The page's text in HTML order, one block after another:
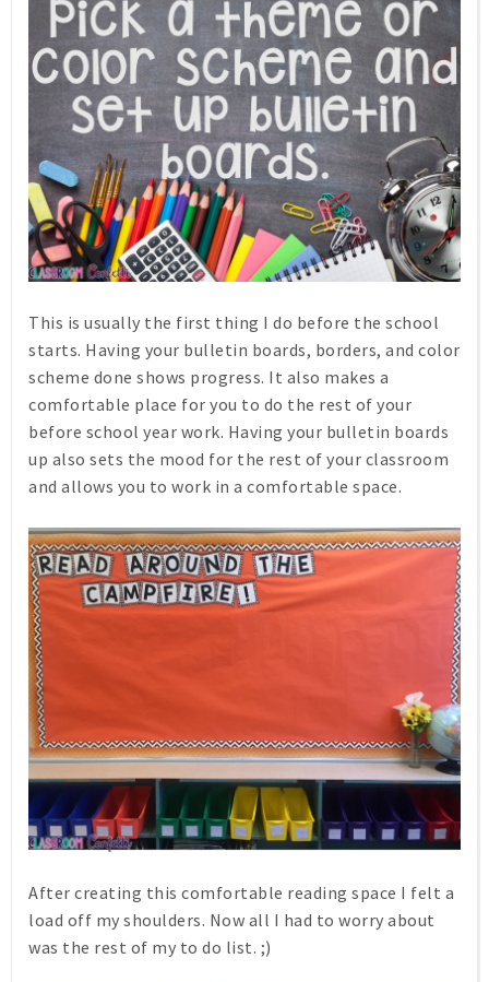
This is usually the first thing I do before the school
starts. Having your bulletin boards, borders, and color
scheme done shows progress. It also makes a
comfortable place for you to do the rest of your
before school year work. Having your bulletin boards
up also sets the mood for the rest of your classroom
and allows you to work in a comfortable space.
After creating this comfortable reading space I felt a
load off my shoulders. Now all I had to worry about
was the rest of my to do list. ;)